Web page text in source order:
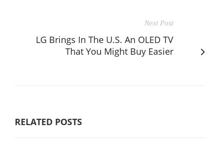
Next Post
LG Brings In The U.S. An OLED TV
That You Might Buy Easier
RELATED POSTS